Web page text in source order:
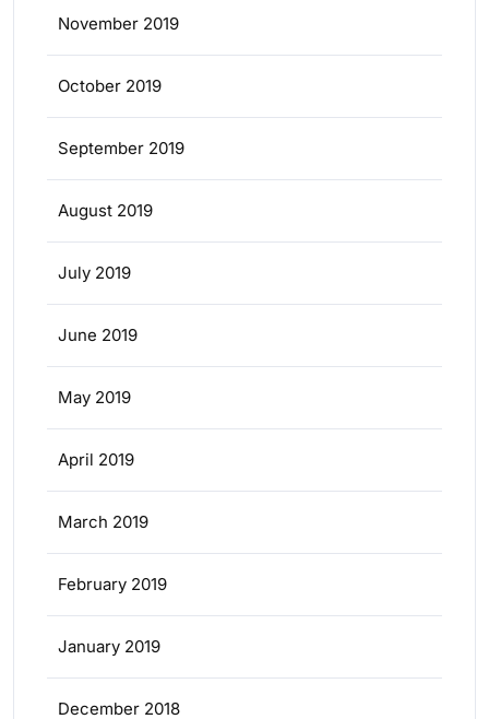
November 2019
October 2019
September 2019
August 2019
July 2019
June 2019
May 2019
April 2019
March 2019
February 2019
January 2019
December 2018